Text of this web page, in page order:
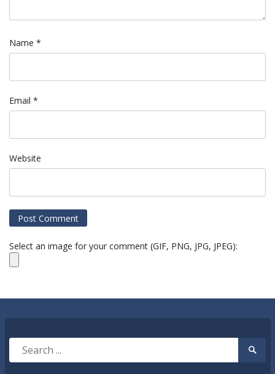
Name *
Email *
Website
Select an image for your comment (GIF, PNG, JPG, JPEG):
Search